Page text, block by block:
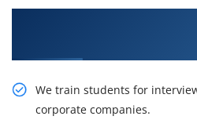
We train students for
corporate companies.